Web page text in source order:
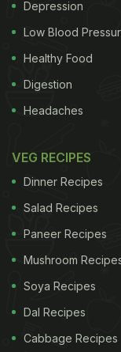
radical damage
declining
detoxifying
Depression
Low Blood
Healthy Food
Digestion
Headaches
VEG RECIPES
Dinner Recipes
Salad Recipes
Paneer Recipes
Mushroom
Soya Recipes
Dal Recipes
Cabbage Recipes